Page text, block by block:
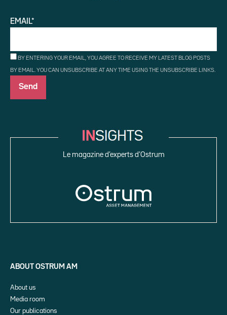
EMAIL*
BY ENTERING YOUR EMAIL, YOU AGREE TO RECEIVE MY LATEST BLOG POSTS
BY EMAIL. YOU CAN UNSUBSCRIBE AT ANY TIME USING THE UNSUBSCRIBE LINKS.
Le magazine d’experts d’Ostrum
ABOUT OSTRUM AM
About us
Media room
Our publications